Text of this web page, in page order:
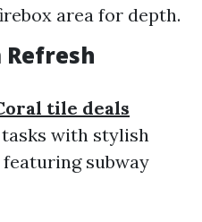
area for depth.
Refresh
tile deals
with stylish
subway